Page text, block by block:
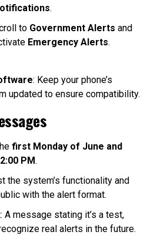
.
to Government Alerts and
Emergency Alerts.
: Keep your phone’s
updated to ensure compatibility.
first Monday of June and
PM.
the system’s functionality and
with the alert format.
: A message stating it’s a test,
real alerts in the future.